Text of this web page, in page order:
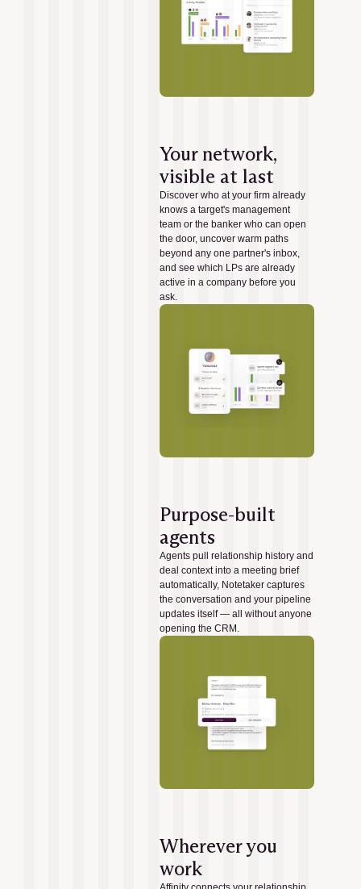
Your network,
visible at last
Discover who at your firm already
knows a target's management
team or the banker who can open
the door, uncover warm paths
beyond any one partner's inbox,
and see which LPs are already
active in a company before you
ask.
Purpose-built
agents
Agents pull relationship history and
deal context into a meeting brief
automatically, Notetaker captures
the conversation and your pipeline
updates itself — all without anyone
opening the CRM.
Wherever you
work